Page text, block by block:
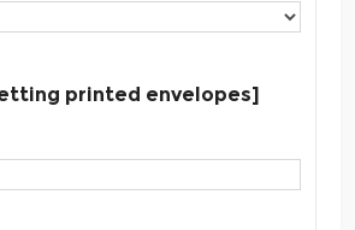
printed envelopes]